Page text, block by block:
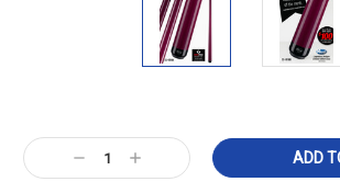
Stock:
Decrease
Quantity:
Increase
Quantity: